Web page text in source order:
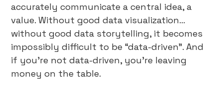
accurately communicate a central idea, a
value. Without good data visualization…
without good data storytelling, it becomes
impossibly difficult to be “data-driven”. And
if you’re not data-driven, you’re leaving
money on the table.